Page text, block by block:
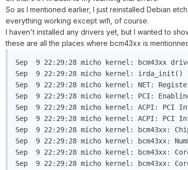
So as I mentioned earlier, I just reinstalled Debian etch.
everything working except wifi, of course.
I haven't installed any drivers yet, but I wanted to
these are all the places where bcm43xx is
Sep  9 22:29:28 micho kernel: bcm43xx
Sep  9 22:29:28 micho kernel: irda_init()
Sep  9 22:29:28 micho kernel: NET:
Sep  9 22:29:28 micho kernel: PCI:
Sep  9 22:29:28 micho kernel: ACPI: PCI
Sep  9 22:29:28 micho kernel: ACPI: PCI
Sep  9 22:29:28 micho kernel: bcm43xx:
Sep  9 22:29:28 micho kernel: bcm43xx:
Sep  9 22:29:28 micho kernel: bcm43xx:
Sep  9 22:29:28 micho kernel: bcm43xx: